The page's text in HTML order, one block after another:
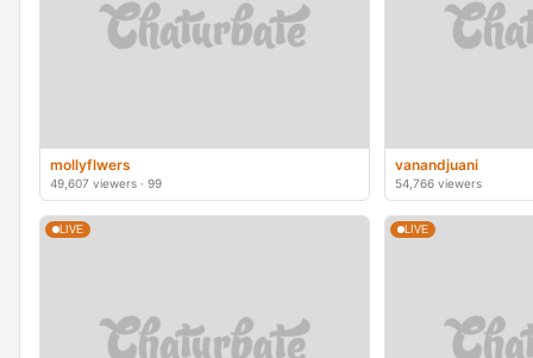
mollyflwers
49,607 viewers · 99
vanandjuani
54,766 viewers
LIVE LIVE